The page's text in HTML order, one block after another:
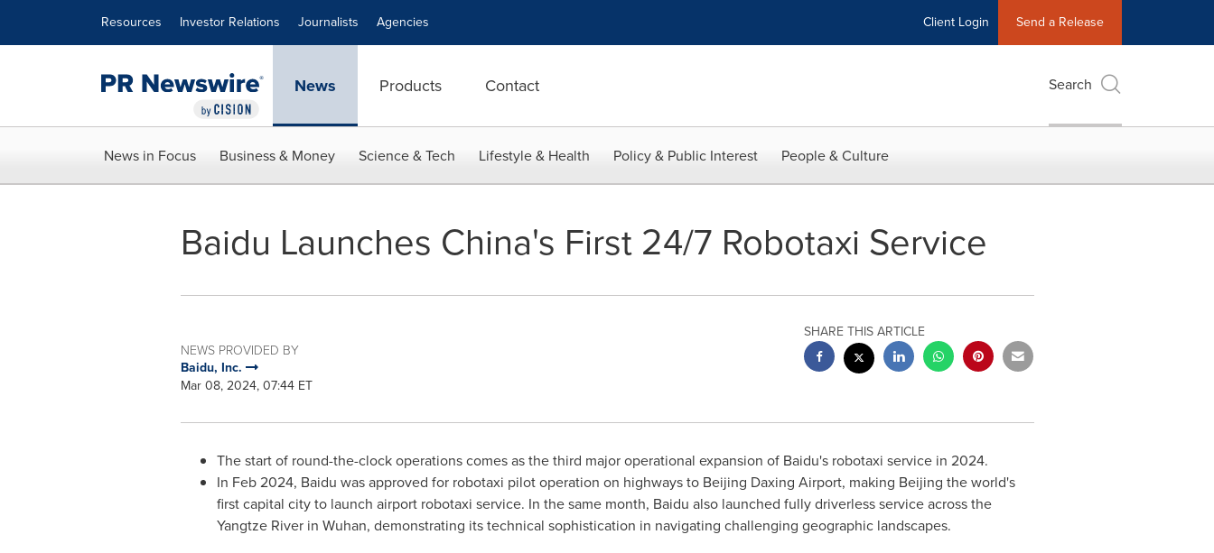
Resources Investor Relations Journalists Agencies Client Login Send a Release
News Products Contact Search
News in Focus Business & Money Science & Tech Lifestyle & Health Policy & Public Interest People & Culture
Baidu Launches China's First 24/7 Robotaxi Service
NEWS PROVIDED BY
Baidu, Inc.
Mar 08, 2024, 07:44 ET
SHARE THIS ARTICLE
The start of round-the-clock operations comes as the third major operational expansion of Baidu's robotaxi service in 2024.
In Feb 2024, Baidu was approved for robotaxi pilot operation on highways to Beijing Daxing Airport, making Beijing the world's
first capital city to launch airport robotaxi service. In the same month, Baidu also launched fully driverless service across the
Yangtze River in Wuhan, demonstrating its technical sophistication in navigating challenging geographic landscapes.